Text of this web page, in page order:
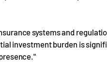
systems and
investment burden is